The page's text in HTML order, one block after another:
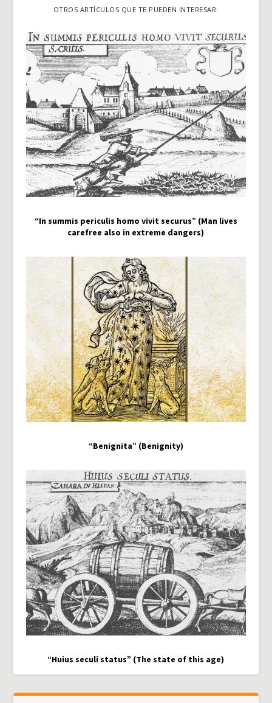
OTROS ARTÍCULOS QUE TE PUEDEN INTERESAR:
“In summis periculis homo vivit securus” (Man lives
carefree also in extreme dangers)
“Benignita” (Benignity)
“Huius seculi status” (The state of this age)